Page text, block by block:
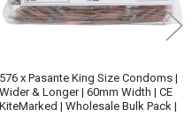
576 x Pasante King Size Condoms |
Wider & Longer | 60mm Width | CE
KiteMarked | Wholesale Bulk Pack |